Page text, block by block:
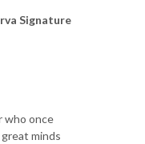
Signature
who once
minds